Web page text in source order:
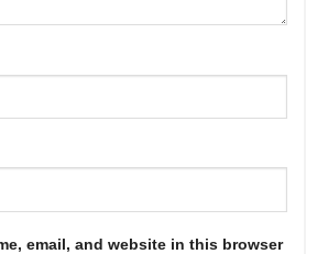
email, and website in this browser